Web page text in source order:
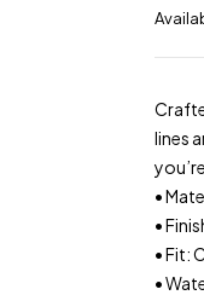
lines
•
•
• Fit:
•